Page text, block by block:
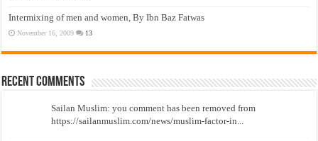
Intermixing of men and women, By Ibn Baz Fatwas
November 16, 2009 13
Recent Comments
Sailan Muslim: you comment has been removed from
https://sailanmuslim.com/news/muslim-factor-in...